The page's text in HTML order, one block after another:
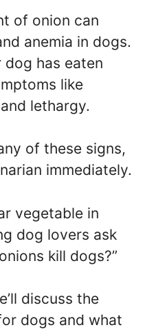
of onion can
anemia in dogs.
has eaten
like
lethargy.
of these signs,
immediately.
vegetable in
dog lovers ask
kill dogs?”
discuss the
dogs and what